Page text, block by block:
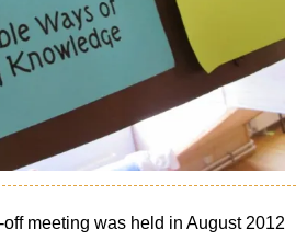
meeting was held in August 2012